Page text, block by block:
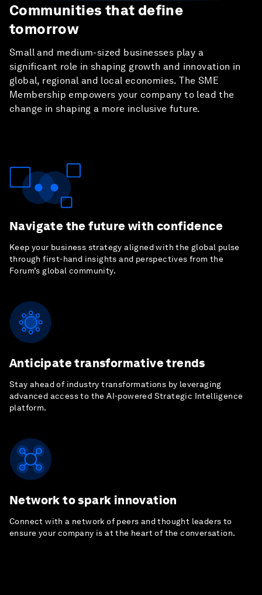
Communities that define
tomorrow
Small and medium-sized businesses play a
significant role in shaping growth and innovation in
global, regional and local economies. The SME
Membership empowers your company to lead the
change in shaping a more inclusive future.
Navigate the future with confidence
Keep your business strategy aligned with the global pulse
through first-hand insights and perspectives from the
Forum’s global community.
Anticipate transformative trends
Stay ahead of industry transformations by leveraging
advanced access to the AI-powered Strategic Intelligence
platform.
Network to spark innovation
Connect with a network of peers and thought leaders to
ensure your company is at the heart of the conversation.